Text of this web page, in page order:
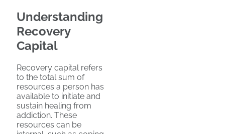
Understanding
Recovery
Capital
Recovery capital refers
to the total sum of
resources a person has
available to initiate and
sustain healing from
addiction. These
resources can be